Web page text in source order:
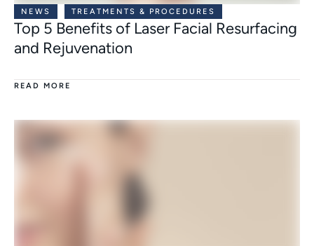
NEWS TREATMENTS & PROCEDURES
Top 5 Benefits of Laser Facial Resurfacing
and Rejuvenation
READ MORE